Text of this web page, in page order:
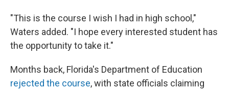
"This is the course I wish I had in high school,"
Waters added. "I hope every interested student has
the opportunity to take it."
Months back, Florida's Department of Education
rejected the course, with state officials claiming